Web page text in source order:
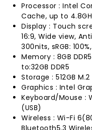
Processor : Intel
Cache, up to
Display : Touch
16:9, Wide view,
300nits, sRGB:
Memory : 8GB
to:32GB DDR5
Storage : 512GB
Graphics : Intel
Keyboard/Mouse :
(USB)
Wireless : Wi-Fi
Bluetooth5.3